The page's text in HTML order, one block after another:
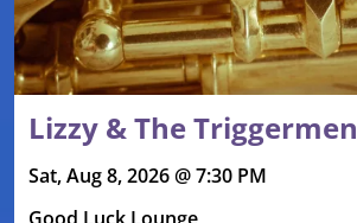
Lizzy & The Triggermen
Sat, Aug 8, 2026 @ 7:30 PM